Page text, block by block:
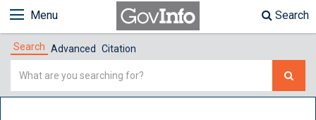
Menu Search
Search Advanced Citation
Simple